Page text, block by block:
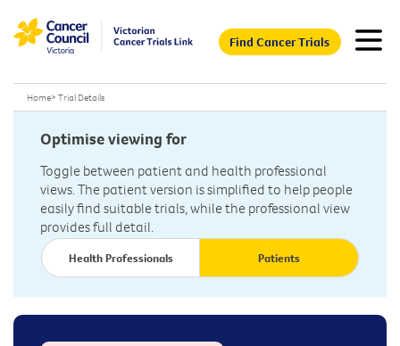
Find Cancer Trials
Home> Trial Details
Optimise viewing for
Toggle between patient and health professional
views. The patient version is simplified to help people
easily find suitable trials, while the professional view
provides full detail.
Health Professionals Patients